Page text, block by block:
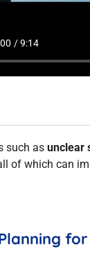
such as unclear
of which can